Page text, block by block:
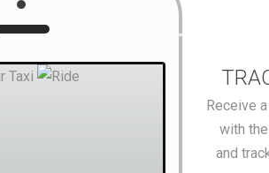
Receive
with
and